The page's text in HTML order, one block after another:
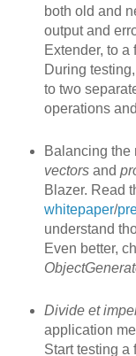
both old and
output and
Extender, to
During
to two
operations
Balancing the
vectorsand
Blazer. Read
whitepaper/
understand
Even better,
Divide et
application
Start testing a